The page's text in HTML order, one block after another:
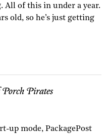
All of this in under a year.
old, so he’s just getting
Pirates
up mode, PackagePost